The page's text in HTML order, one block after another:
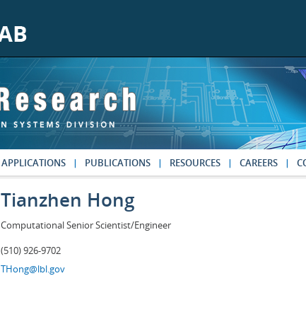
APPLICATIONS PUBLICATIONS RESOURCES CAREERS
Tianzhen Hong
Computational Senior Scientist/Engineer
(510) 926-9702
THong@lbl.gov